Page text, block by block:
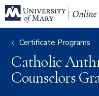
Certificate Programs
Catholic
Counselors